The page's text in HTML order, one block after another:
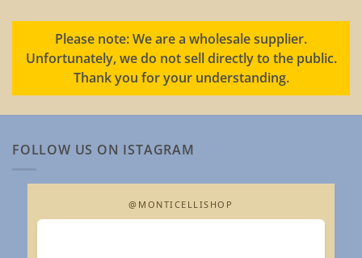
Please note: We are a wholesale supplier.
Unfortunately, we do not sell directly to the public.
Thank you for your understanding.
FOLLOW US ON ISTAGRAM
@MONTICELLISHOP